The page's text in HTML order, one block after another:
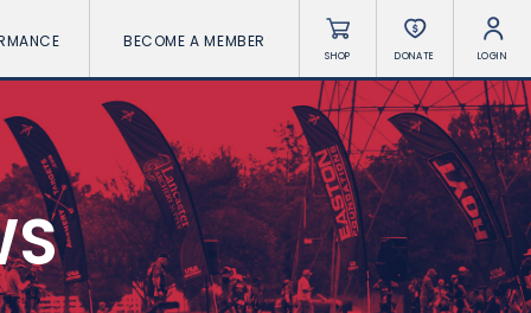
BECOME A MEMBER
SHOP DONATE LOGIN